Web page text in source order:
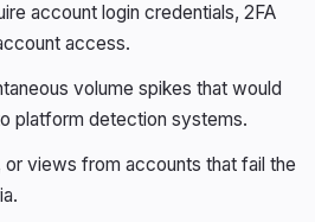
account login credentials, 2FA
access.
volume spikes that would
platform detection systems.
views from accounts that fail the